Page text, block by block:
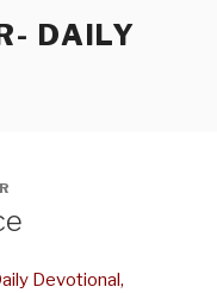
DAILY
Devotional,